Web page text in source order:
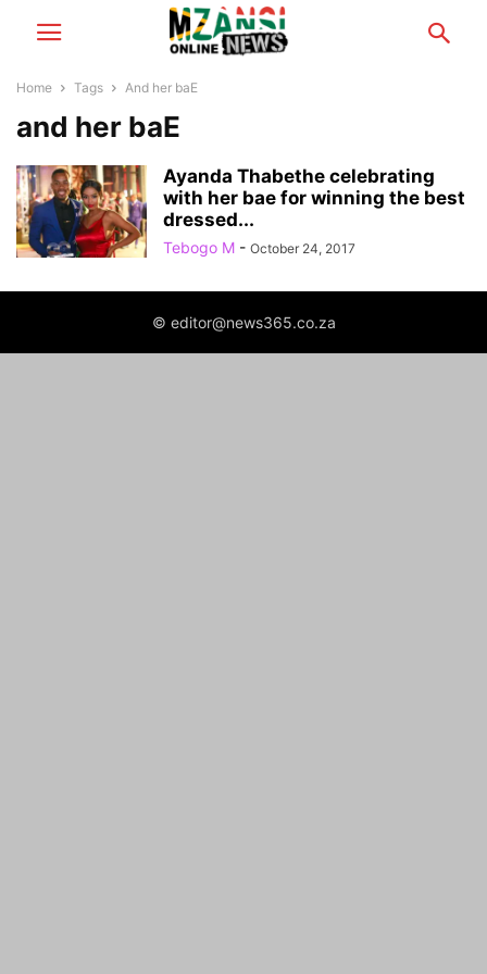
Home Tags And her baE
and her baE
Ayanda Thabethe celebrating
with her bae for winning the best
dressed...
Tebogo M - October 24, 2017
© editor@news365.co.za